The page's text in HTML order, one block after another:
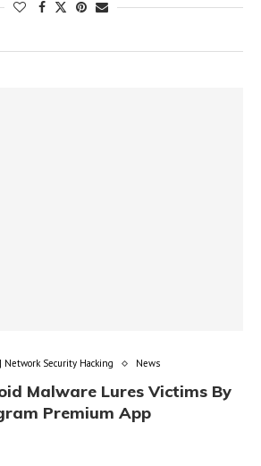
Security Hacking News
Malware Lures Victims By
Premium App